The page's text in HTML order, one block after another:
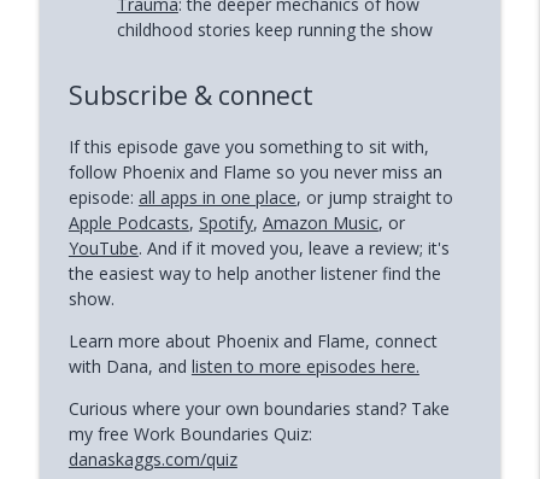
childhood stories keep running the show
Subscribe & connect
If this episode gave you something to sit with,
follow Phoenix and Flame so you never miss an
episode: all apps in one place, or jump straight to
Apple Podcasts, Spotify, Amazon Music, or
YouTube. And if it moved you, leave a review; it's
the easiest way to help another listener find the
show.
Learn more about Phoenix and Flame, connect
with Dana, and listen to more episodes here.
Curious where your own boundaries stand? Take
my free Work Boundaries Quiz:
danaskaggs.com/quiz